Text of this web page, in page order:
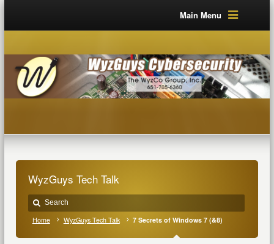
Main Menu
WyzGuys Tech Talk
Home WyzGuys Tech Talk 7 Secrets of Windows 7 (&8)